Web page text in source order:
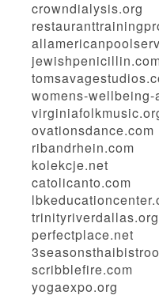
crowndialysis.org
womens-
ovationsdance.com
ribandrhein.com
kolekcje.net
catolicanto.com
trinityriverdallas.org
perfectplace.net
scribblefire.com
yogaexpo.org